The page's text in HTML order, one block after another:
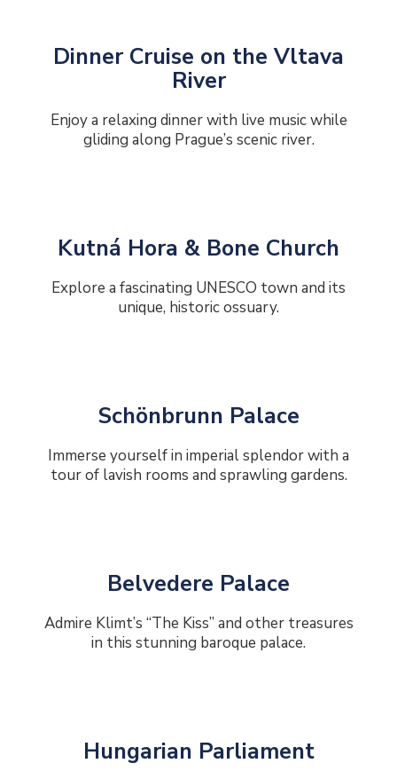
Dinner Cruise on the Vltava
River
Enjoy a relaxing dinner with live music while
gliding along Prague’s scenic river.
Kutná Hora & Bone Church
Explore a fascinating UNESCO town and its
unique, historic ossuary.
Schönbrunn Palace
Immerse yourself in imperial splendor with a
tour of lavish rooms and sprawling gardens.
Belvedere Palace
Admire Klimt’s “The Kiss” and other treasures
in this stunning baroque palace.
Hungarian Parliament